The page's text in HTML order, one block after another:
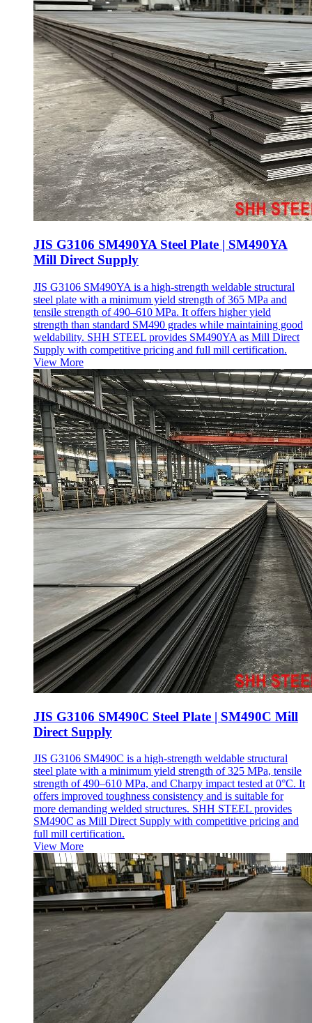
JIS G3106 SM490YA Steel Plate | SM490YA
Mill Direct Supply
JIS G3106 SM490YA is a high-strength weldable structural
steel plate with a minimum yield strength of 365 MPa and
tensile strength of 490–610 MPa. It offers higher yield
strength than standard SM490 grades while maintaining good
weldability. SHH STEEL provides SM490YA as Mill Direct
Supply with competitive pricing and full mill certification.
View More
JIS G3106 SM490C Steel Plate | SM490C Mill
Direct Supply
JIS G3106 SM490C is a high-strength weldable structural
steel plate with a minimum yield strength of 325 MPa, tensile
strength of 490–610 MPa, and Charpy impact tested at 0°C. It
offers improved toughness consistency and is suitable for
more demanding welded structures. SHH STEEL provides
SM490C as Mill Direct Supply with competitive pricing and
full mill certification.
View More